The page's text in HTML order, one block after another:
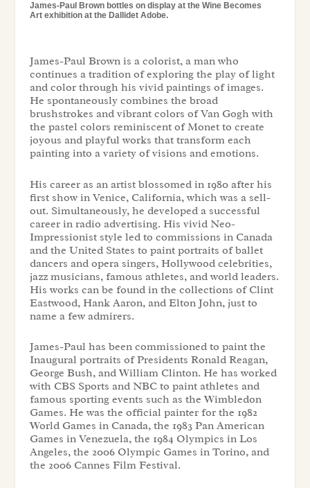
James-Paul Brown bottles on display at the Wine Becomes
Art exhibition at the Dallidet Adobe.
James-Paul Brown is a colorist, a man who
continues a tradition of exploring the play of light
and color through his vivid paintings of images.
He spontaneously combines the broad
brushstrokes and vibrant colors of Van Gogh with
the pastel colors reminiscent of Monet to create
joyous and playful works that transform each
painting into a variety of visions and emotions.
His career as an artist blossomed in 1980 after his
first show in Venice, California, which was a sell-
out. Simultaneously, he developed a successful
career in radio advertising. His vivid Neo-
Impressionist style led to commissions in Canada
and the United States to paint portraits of ballet
dancers and opera singers, Hollywood celebrities,
jazz musicians, famous athletes, and world leaders.
His works can be found in the collections of Clint
Eastwood, Hank Aaron, and Elton John, just to
name a few admirers.
James-Paul has been commissioned to paint the
Inaugural portraits of Presidents Ronald Reagan,
George Bush, and William Clinton. He has worked
with CBS Sports and NBC to paint athletes and
famous sporting events such as the Wimbledon
Games. He was the official painter for the 1982
World Games in Canada, the 1983 Pan American
Games in Venezuela, the 1984 Olympics in Los
Angeles, the 2006 Olympic Games in Torino, and
the 2006 Cannes Film Festival.